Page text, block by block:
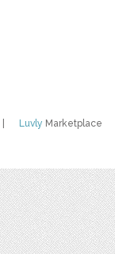
Luvly Marketplace